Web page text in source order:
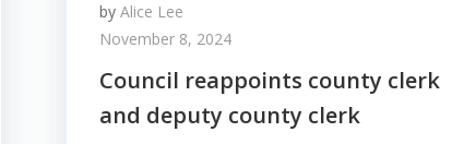
by Alice Lee
November 8, 2024
Council reappoints county clerk
and deputy county clerk